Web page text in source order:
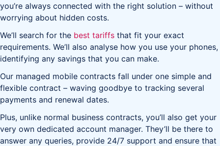
you’re always connected with the right solution – without
worrying about hidden costs.
We’ll search for the best tariffs that fit your exact
requirements. We’ll also analyse how you use your phones,
identifying any savings that you can make.
Our managed mobile contracts fall under one simple and
flexible contract – waving goodbye to tracking several
payments and renewal dates.
Plus, unlike normal business contracts, you’ll also get your
very own dedicated account manager. They’ll be there to
answer any queries, provide 24/7 support and ensure that